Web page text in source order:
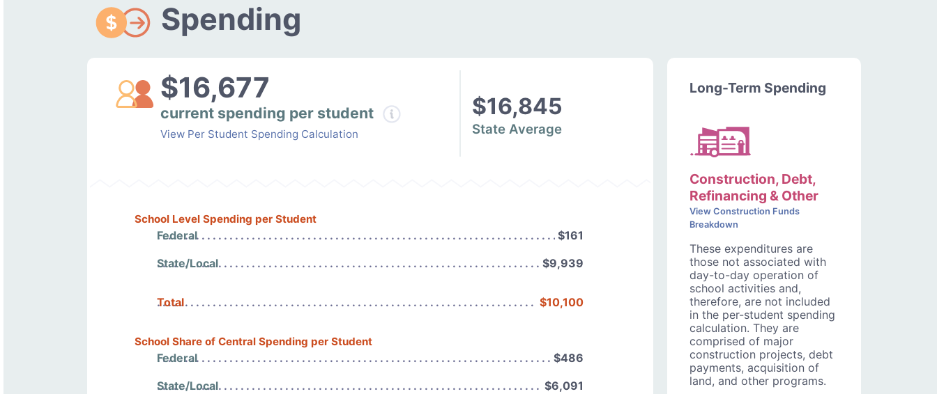
Spending
$16,677
current spending per student
View Per Student Spending Calculation
$16,845
State Average
School Level Spending per Student
Federal
$161
State/Local
$9,939
Total $10,100
School Share of Central Spending per Student
Federal
$486
State/Local
$6,091
Long-Term Spending
Construction, Debt,
Refinancing & Other
View Construction Funds
Breakdown
These expenditures are
those not associated with
day-to-day operation of
school activities and,
therefore, are not included
in the per-student spending
calculation. They are
comprised of major
construction projects, debt
payments, acquisition of
land, and other programs.